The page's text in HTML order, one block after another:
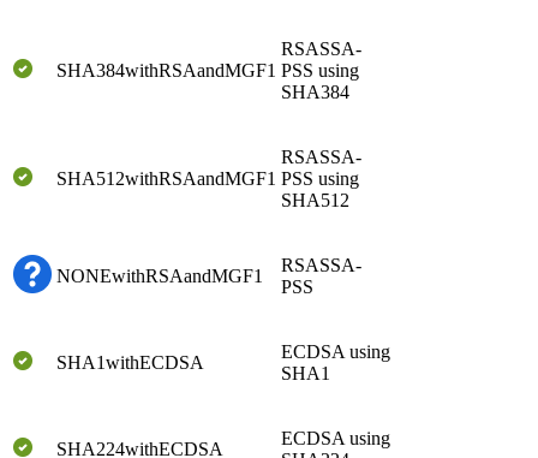
SHA384withRSAandMGF1
RSASSA-
PSS using
SHA384
SHA512withRSAandMGF1
RSASSA-
PSS using
SHA512
NONEwithRSAandMGF1
RSASSA-
PSS
SHA1withECDSA
ECDSA using
SHA1
SHA224withECDSA
ECDSA using